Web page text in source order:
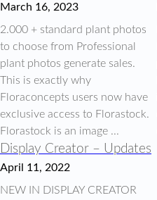
March 16, 2023
2.000 + standard plant photos
to choose from Professional
plant photos generate sales.
This is exactly why
Floraconcepts users now have
exclusive access to Florastock.
Florastock is an image ...
Display Creator – Updates
April 11, 2022
NEW IN DISPLAY CREATOR